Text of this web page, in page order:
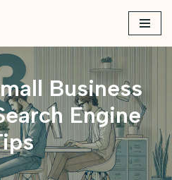
Business
Engine